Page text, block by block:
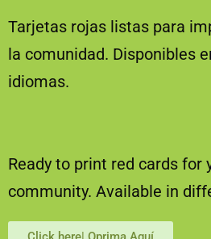
Tarjetas rojas listas para
la comunidad. Disponibles
idiomas.
Ready to print red cards for
community. Available in